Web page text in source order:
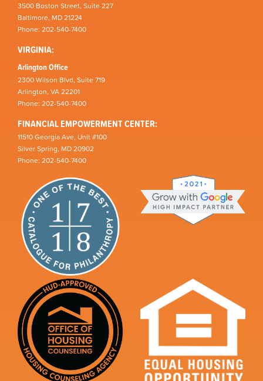
3500 Boston Street, Suite 227
Baltimore, MD 21224
Phone: 202-540-7400
VIRGINIA:
Arlington Office
2300 Wilson Blvd, Suite 719
Arlington, VA 22201
Phone: 202-540-7400
FINANCIAL EMPOWERMENT CENTER:
11510 Georgia Ave, Unit #100
Silver Spring, MD 20902
Phone: 202-540-7400